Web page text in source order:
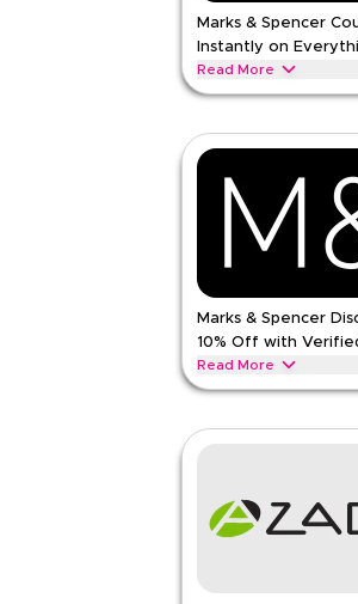
Marks & Spencer
Instantly on
Read More
Save 10% instantly with
clothing, lingerie, beauty
MARKS AND
Min Order
Applicable On
Category
Marks & Spencer
10% Off with
Read More
Get 10% off all orders
beauty collections today.
Min Order
Applicable On